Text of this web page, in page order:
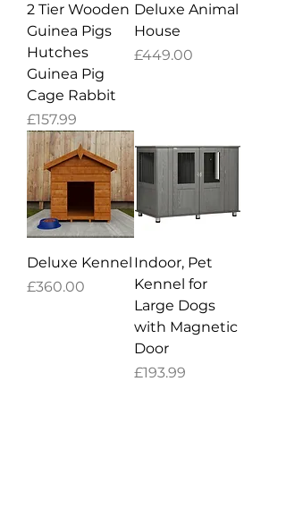
2 Tier Wooden
Guinea Pigs
Hutches
Guinea Pig
Cage Rabbit
Price
£157.99
Deluxe Animal
House
Price
£449.00
Deluxe Kennel
Price
£360.00
Indoor, Pet
Kennel for
Large Dogs
with Magnetic
Door
Price
£193.99